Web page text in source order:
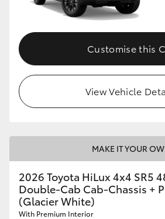
Customise this
View Vehicle
MAKE IT YOUR
2026 Toyota HiLux 4x4 SR5
Double-Cab Cab-Chassis +
(Glacier White)
With Premium Interior